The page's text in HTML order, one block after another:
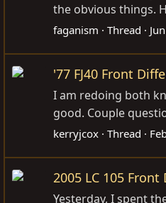
the obvious things.
faganism Thread
'77 FJ40 Front
I am redoing both
good. Couple
kerryjcox Thread
2005 LC 105
Yesterday, I spent